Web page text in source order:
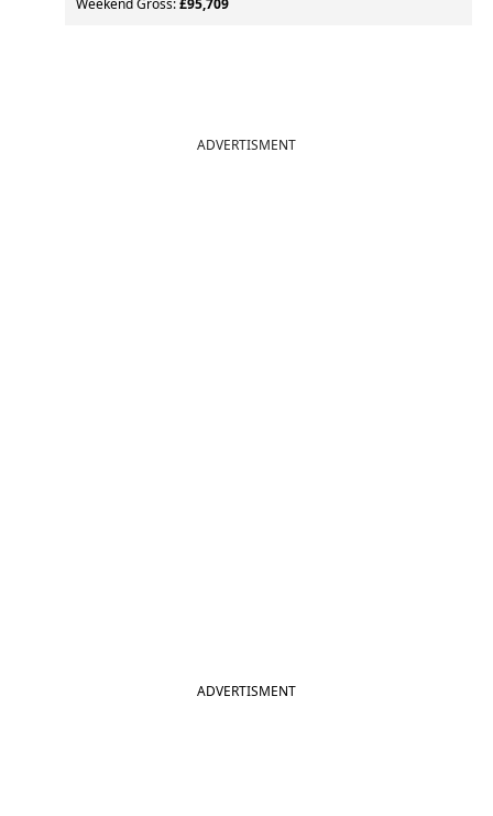
Weekend Gross:£95,709
ADVERTISMENT
ADVERTISMENT